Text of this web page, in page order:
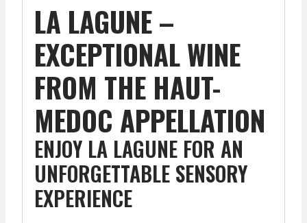
LA LAGUNE –
EXCEPTIONAL WINE
FROM THE HAUT-
MEDOC APPELLATION
ENJOY LA LAGUNE FOR AN
UNFORGETTABLE SENSORY
EXPERIENCE